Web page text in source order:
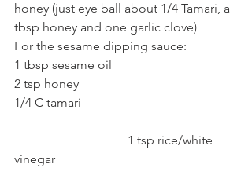
honey (just eye ball about 1/4 Tamari, a
tbsp honey and one garlic clove)
For the sesame dipping sauce:
1 tbsp sesame oil
2 tsp honey
1/4 C tamari
vinegar